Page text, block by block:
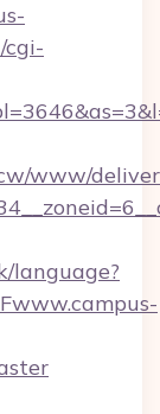
cgi-
www/
language?